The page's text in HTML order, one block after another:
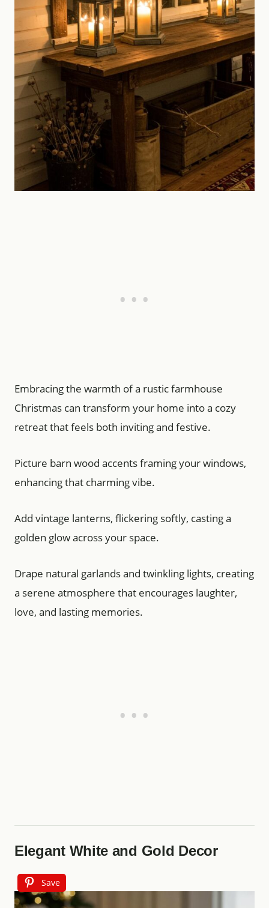
Embracing the warmth of a rustic farmhouse
Christmas can transform your home into a cozy
retreat that feels both inviting and festive.
Picture barn wood accents framing your windows,
enhancing that charming vibe.
Add vintage lanterns, flickering softly, casting a
golden glow across your space.
Drape natural garlands and twinkling lights, creating
a serene atmosphere that encourages laughter,
love, and lasting memories.
Elegant White and Gold Decor
Save